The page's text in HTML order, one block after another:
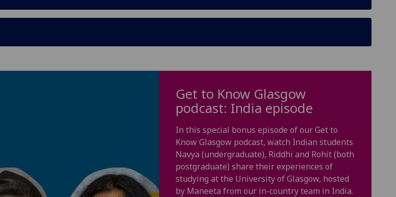
Get to Know Glasgow
podcast: India episode
In this special bonus episode of our Get to
Know Glasgow podcast, watch Indian students
Navya (undergraduate), Riddhi and Rohit (both
postgraduate) share their experiences of
studying at the University of Glasgow, hosted
by Maneeta from our in-country team in India.